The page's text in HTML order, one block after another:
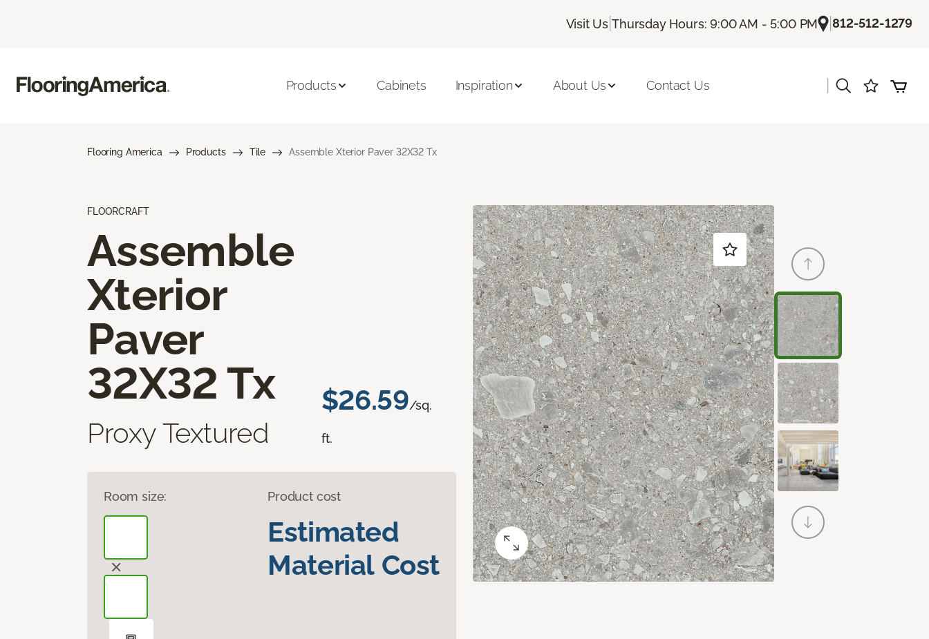
Visit Us |Thursday Hours: 9:00 AM - 5:00 PM |812-512-1279
Products Cabinets Inspiration About Us Contact Us
Flooring America Products Tile Assemble Xterior Paver 32X32 Tx
FLOORCRAFT
Assemble
Xterior
Paver
32X32 Tx
Proxy Textured
$26.59/sq.
ft.
Room size: Product cost
Estimated
Material Cost